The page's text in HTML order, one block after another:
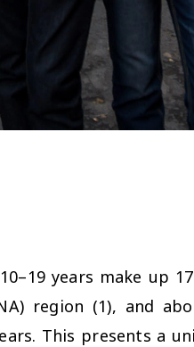
years make up
region (1), and
This presents a